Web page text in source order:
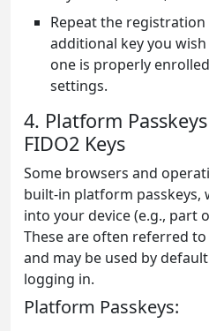
Repeat the
additional key you
one is properly
settings.
4. Platform
FIDO2 Keys
Some browsers and
built-in platform passkeys,
into your device (e.g., part
These are often referred
and may be used by
logging in.
Platform Passkeys: